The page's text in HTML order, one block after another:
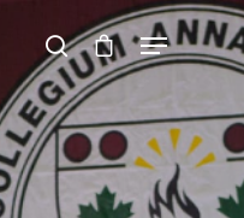
ESC to close